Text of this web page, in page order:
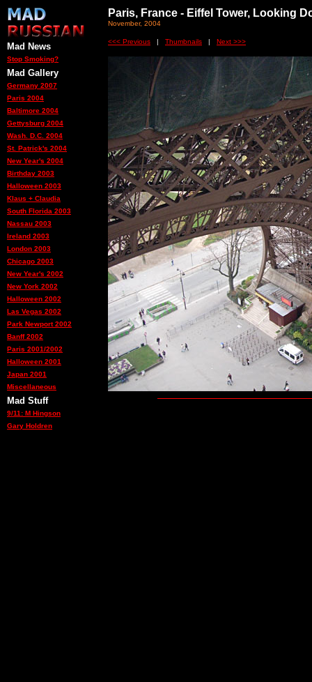
Mad News
Stop Smoking?
Mad Gallery
Germany 2007
Paris 2004
Baltimore 2004
Gettysburg 2004
Wash. D.C. 2004
St. Patrick's 2004
New Year's 2004
Birthday 2003
Halloween 2003
Klaus + Claudia
South Florida 2003
Nassau 2003
Ireland 2003
London 2003
Chicago 2003
New Year's 2002
New York 2002
Halloween 2002
Las Vegas 2002
Park Newport 2002
Banff 2002
Paris 2001/2002
Halloween 2001
Japan 2001
Miscellaneous
Mad Stuff
9/11: M Hingson
Gary Holdren
Paris, France - Eiffel Tower, Looking
November, 2004
<<< Previous | Thumbnails | Next >>>